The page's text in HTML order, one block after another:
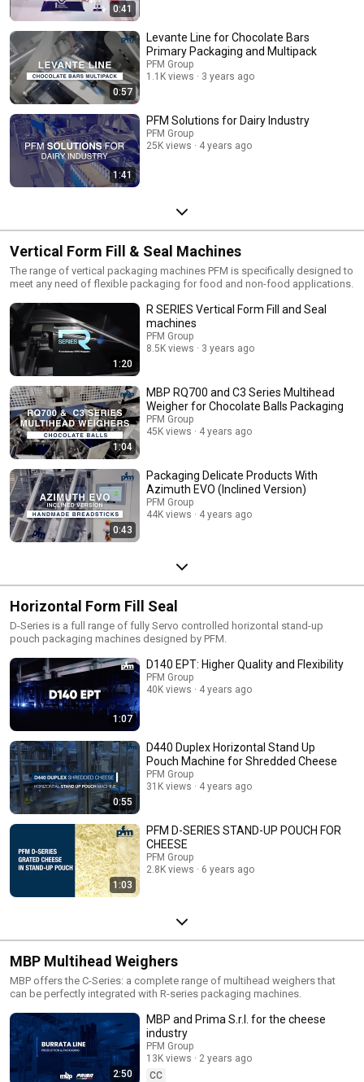
0:41
0:57
Levante Line for Chocolate Bars
Primary Packaging and Multipack
PFM Group
1.1K views
3 years ago
1:41
PFM Solutions for Dairy Industry
PFM Group
25K views
4 years ago
Vertical Form Fill & Seal Machines
The range of vertical packaging machines PFM is specifically designed to
meet any need of flexible packaging for food and non-food applications.
1:20
R SERIES Vertical Form Fill and Seal
machines
PFM Group
8.5K views
3 years ago
1:04
MBP RQ700 and C3 Series Multihead
Weigher for Chocolate Balls Packaging
PFM Group
45K views
4 years ago
0:43
Packaging Delicate Products With
Azimuth EVO (Inclined Version)
PFM Group
44K views
4 years ago
Horizontal Form Fill Seal
D-Series is a full range of fully Servo controlled horizontal stand-up
pouch packaging machines designed by PFM.
1:07
D140 EPT: Higher Quality and Flexibility
PFM Group
40K views
4 years ago
0:55
D440 Duplex Horizontal Stand Up
Pouch Machine for Shredded Cheese
PFM Group
31K views
4 years ago
1:03
PFM D-SERIES STAND-UP POUCH FOR
CHEESE
PFM Group
2.8K views
6 years ago
MBP Multihead Weighers
MBP offers the C-Series: a complete range of multihead weighers that
can be perfectly integrated with R-series packaging machines.
2:50
MBP and Prima S.r.l. for the cheese
industry
PFM Group
13K views
2 years ago
CC